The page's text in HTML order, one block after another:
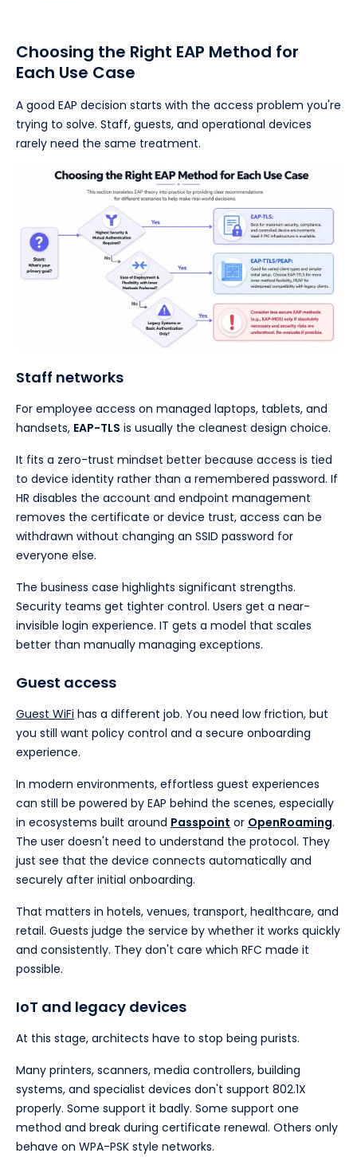
Choosing the Right EAP Method for
Each Use Case
A good EAP decision starts with the access problem you're
trying to solve. Staff, guests, and operational devices
rarely need the same treatment.
Staff networks
For employee access on managed laptops, tablets, and
handsets, EAP-TLS is usually the cleanest design choice.
It fits a zero-trust mindset better because access is tied
to device identity rather than a remembered password. If
HR disables the account and endpoint management
removes the certificate or device trust, access can be
withdrawn without changing an SSID password for
everyone else.
The business case highlights significant strengths.
Security teams get tighter control. Users get a near-
invisible login experience. IT gets a model that scales
better than manually managing exceptions.
Guest access
Guest WiFi has a different job. You need low friction, but
you still want policy control and a secure onboarding
experience.
In modern environments, effortless guest experiences
can still be powered by EAP behind the scenes, especially
in ecosystems built around Passpoint or OpenRoaming.
The user doesn't need to understand the protocol. They
just see that the device connects automatically and
securely after initial onboarding.
That matters in hotels, venues, transport, healthcare, and
retail. Guests judge the service by whether it works quickly
and consistently. They don't care which RFC made it
possible.
IoT and legacy devices
At this stage, architects have to stop being purists.
Many printers, scanners, media controllers, building
systems, and specialist devices don't support 802.1X
properly. Some support it badly. Some support one
method and break during certificate renewal. Others only
behave on WPA-PSK style networks.